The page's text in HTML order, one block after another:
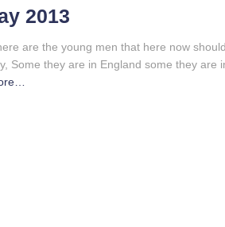
2013
are the young men that here now
Some they are in England some they are